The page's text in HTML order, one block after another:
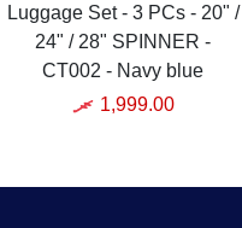
Luggage Set - 3 PCs - 20" /
24" / 28" SPINNER -
CT002 - Navy blue
1,999.00